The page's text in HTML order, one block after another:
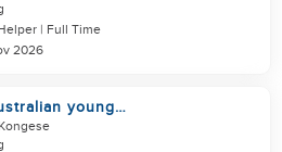
| Full Time
2026
young
for a great auntie